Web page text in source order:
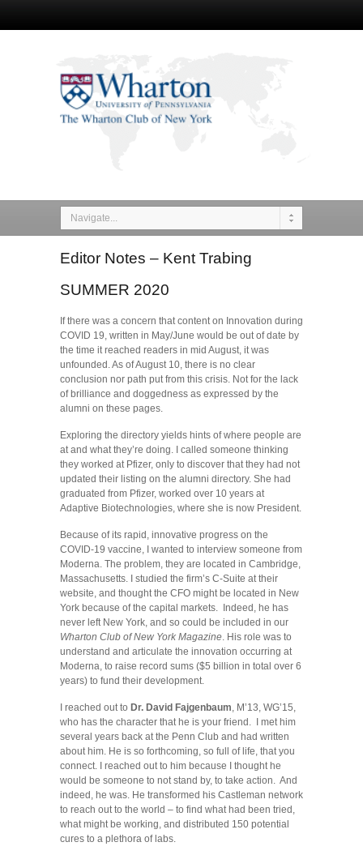
Navigate...
Editor Notes – Kent Trabing
SUMMER 2020
If there was a concern that content on Innovation during
COVID 19, written in May/June would be out of date by
the time it reached readers in mid August, it was
unfounded. As of August 10, there is no clear
conclusion nor path put from this crisis. Not for the lack
of brilliance and doggedness as expressed by the
alumni on these pages.
Exploring the directory yields hints of where people are
at and what they’re doing. I called someone thinking
they worked at Pfizer, only to discover that they had not
updated their listing on the alumni directory. She had
graduated from Pfizer, worked over 10 years at
Adaptive Biotechnologies, where she is now President.
Because of its rapid, innovative progress on the
COVID-19 vaccine, I wanted to interview someone from
Moderna. The problem, they are located in Cambridge,
Massachusetts. I studied the firm’s C-Suite at their
website, and thought the CFO might be located in New
York because of the capital markets. Indeed, he has
never left New York, and so could be included in our
Wharton Club of New York Magazine. His role was to
understand and articulate the innovation occurring at
Moderna, to raise record sums ($5 billion in total over 6
years) to fund their development.
I reached out to Dr. David Fajgenbaum, M’13, WG’15,
who has the character that he is your friend. I met him
several years back at the Penn Club and had written
about him. He is so forthcoming, so full of life, that you
connect. I reached out to him because I thought he
would be someone to not stand by, to take action. And
indeed, he was. He transformed his Castleman network
to reach out to the world – to find what had been tried,
what might be working, and distributed 150 potential
cures to a plethora of labs.